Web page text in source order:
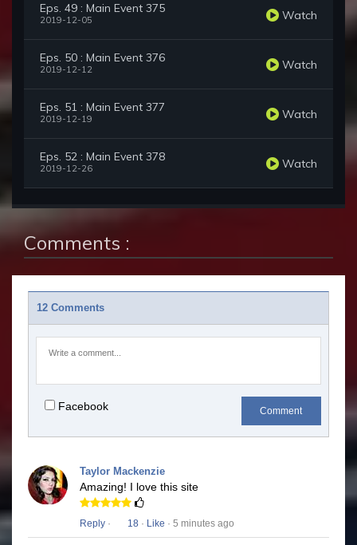
Eps. 49 : Main Event 375
2019-12-05 Watch
Eps. 50 : Main Event 376
2019-12-12 Watch
Eps. 51 : Main Event 377
2019-12-19 Watch
Eps. 52 : Main Event 378
2019-12-26 Watch
Comments :
12 Comments
Facebook Comment
Taylor Mackenzie
Amazing! I love this site
Reply · 18 · Like · 5 minutes ago